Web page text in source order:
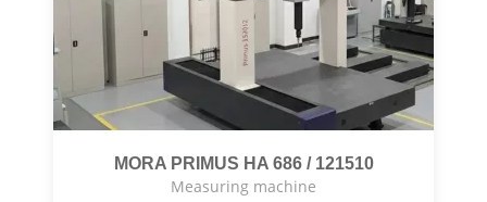
MORA PRIMUS HA 686 / 121510
Measuring machine